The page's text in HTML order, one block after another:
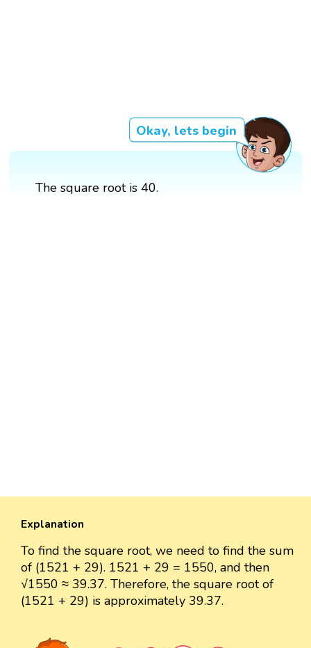
Okay, lets begin
The square root is 40.
Explanation
To find the square root, we need to find the sum
of (1521 + 29). 1521 + 29 = 1550, and then
√1550 ≈ 39.37. Therefore, the square root of
(1521 + 29) is approximately 39.37.